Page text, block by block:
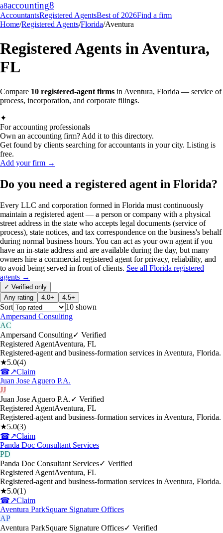
a8accounting8
AccountantsRegistered AgentsBest of 2026Find a firm
Home/Registered Agents/Florida/Aventura
Registered Agents inAventura,
FL
Compare 10 registered-agent firms in Aventura, Florida — service of
process, incorporation, and corporate filings.
✦
For accounting professionals
Own an accounting firm? Add it to this directory.
Get found by clients searching for accountants in your city. Listing is
free.
Add your firm →
Do you need a registered agent in Florida?
Every LLC and corporation formed in Florida must continuously
maintain a registered agent — a person or company with a physical
street address in the state who accepts legal documents (service of
process), state notices, and tax correspondence on the business's behalf
during normal business hours. You can act as your own agent if you
have an in-state address and are available during the day, but many
owners hire a commercial registered agent for privacy, reliability, and
to avoid being served in front of clients. See all Florida registered
agents →
✓ Verified only
Any rating
4.0+ 4.5+
Sort 10 shown
Ampersand Consulting
AC
Ampersand Consulting✓ Verified
Registered AgentAventura, FL
Registered-agent and business-formation services in Aventura, Florida.
★5.0(4)
☎↗Claim
Juan Jose Aguero P.A.
JJ
Juan Jose Aguero P.A.✓ Verified
Registered AgentAventura, FL
Registered-agent and business-formation services in Aventura, Florida.
★5.0(3)
☎↗Claim
Panda Doc Consultant Services
PD
Panda Doc Consultant Services✓ Verified
Registered AgentAventura, FL
Registered-agent and business-formation services in Aventura, Florida.
★5.0(1)
☎↗Claim
Aventura ParkSquare Signature Offices
AP
Aventura ParkSquare Signature Offices✓ Verified